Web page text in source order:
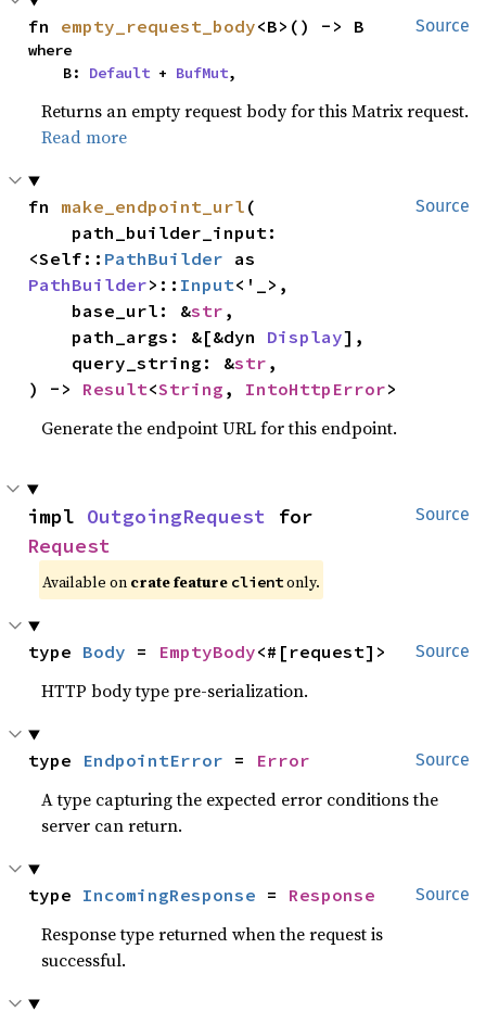
Source
fn empty_request_body<B>() -> B
where
    B:
Default + BufMut,
Returns an empty request body for this Matrix request.
Read more
Source
fn make_endpoint_url (
<Self:: PathBuilder
PathBuilder>:: Input<'_>,
    base_url: &
str ,
    path_args: &[&dyn
Display],
    query_string: &
str ,
) -> Result<String , IntoHttpError>
Generate the endpoint URL for this endpoint.
Source
impl OutgoingRequest
Request
Available on crate feature clientonly.
Source
type Body = EmptyBody<#[request]>
HTTP body type pre-serialization.
Source
type EndpointError = Error
A type capturing the expected error conditions the
server can return.
Source
type IncomingResponse = Response
Response type returned when the request is
successful.